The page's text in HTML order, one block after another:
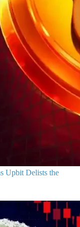
Upbit Delists the